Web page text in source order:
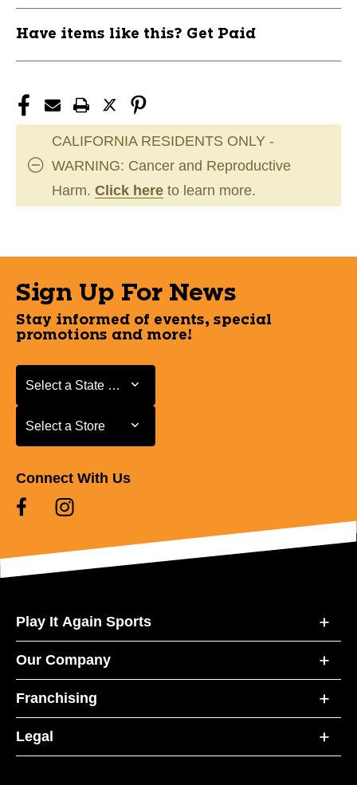
Have items like this? Get Paid
CALIFORNIA RESIDENTS ONLY -
WARNING: Cancer and Reproductive
Harm. Click here to learn more.
Sign Up For News
Stay informed of events, special
promotions and more!
Select a State or Province
Select a State or Province
Select a Store
Select a Store
Connect With Us
Play It Again Sports
Our Company
Franchising
Legal